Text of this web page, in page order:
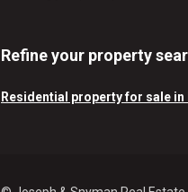
Refine your property
Residential property for sale in